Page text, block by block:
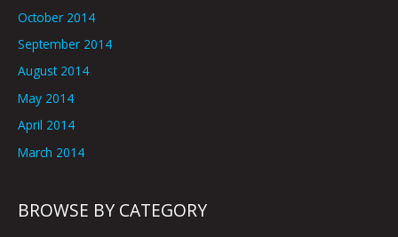
October 2014
September 2014
August 2014
May 2014
April 2014
March 2014
BROWSE BY CATEGORY